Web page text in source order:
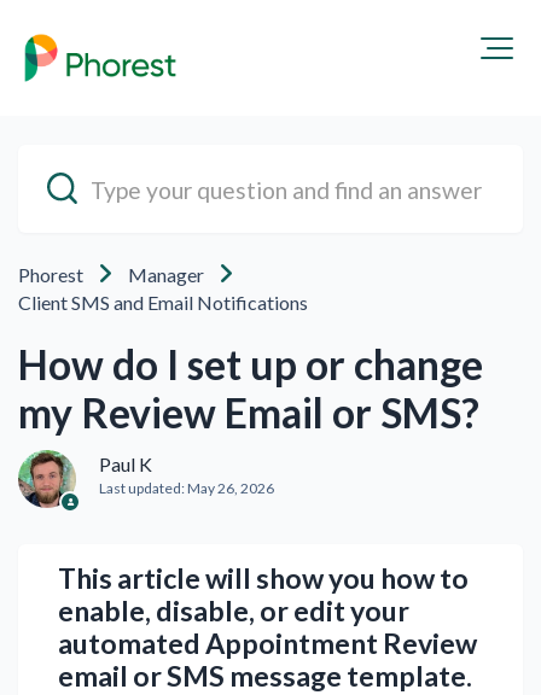
Phorest
Manager
Client SMS and Email Notifications
How do I set up or change
my Review Email or SMS?
Paul K
Last updated:May 26, 2026
This article will show you how to
enable, disable, or edit your
automated Appointment Review
email or SMS message template.